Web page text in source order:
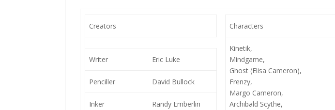
Creators
Writer Eric Luke
Penciller David Bullock
Inker Randy Emberlin
Characters
Kinetik,
Mindgame,
Ghost (Elisa Cameron),
Frenzy,
Margo Cameron,
Archibald Scythe,